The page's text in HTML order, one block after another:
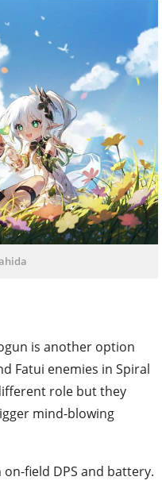
is another option
Fatui enemies in Spiral
role but they
mind-blowing
field DPS and battery.